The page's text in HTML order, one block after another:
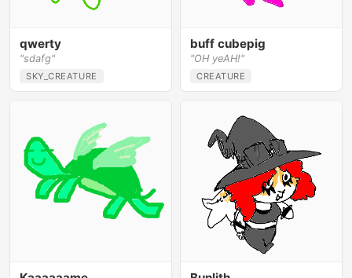
qwerty
"sdafg"
SKY_CREATURE
buff cubepig
"OH yeAH!"
CREATURE